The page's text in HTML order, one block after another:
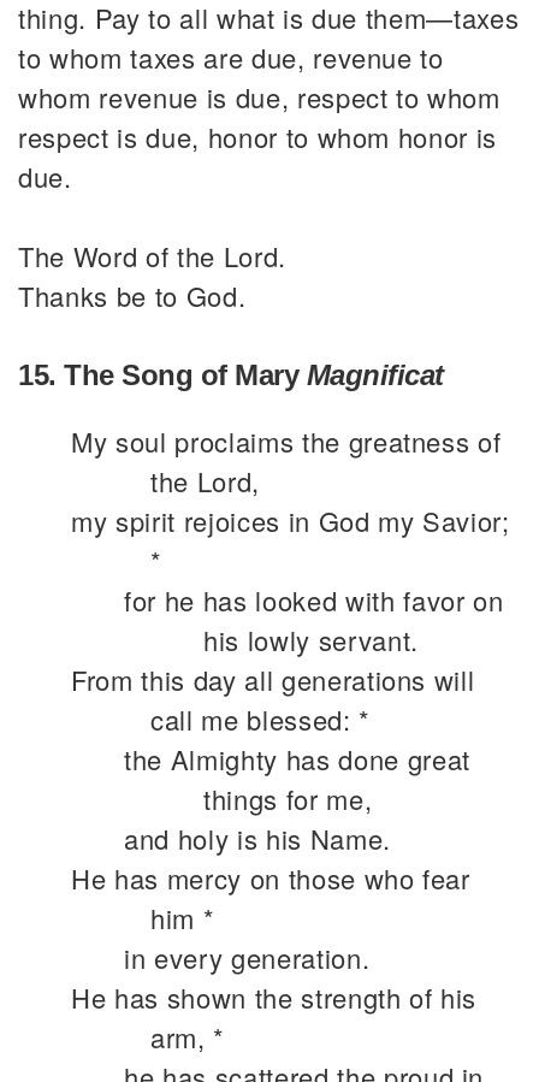
thing. Pay to all what is due them—taxes
to whom taxes are due, revenue to
whom revenue is due, respect to whom
respect is due, honor to whom honor is
due.
The Word of the Lord.
Thanks be to God.
15. The Song of Mary Magnificat
My soul proclaims the greatness of
the Lord,
my spirit rejoices in God my Savior;
*
for he has looked with favor on
his lowly servant.
From this day all generations will
call me blessed: *
the Almighty has done great
things for me,
and holy is his Name.
He has mercy on those who fear
him *
in every generation.
He has shown the strength of his
arm, *